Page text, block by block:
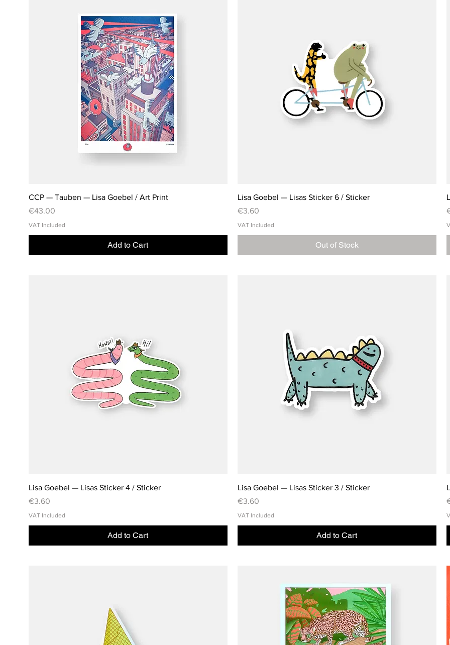
CCP — Tauben — Lisa Goebel / Art Print
Price
€43.00
VAT Included
Add to Cart
Lisa Goebel — Lisas Sticker 6 / Sticker
Price
€3.60
VAT Included
Out of Stock
Lisa Goebel — Lisas Sticker 4 / Sticker
Price
€3.60
VAT Included
Add to Cart
Lisa Goebel — Lisas Sticker 3 / Sticker
Price
€3.60
VAT Included
Add to Cart